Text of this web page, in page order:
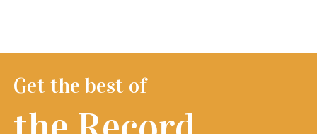
Get the best of